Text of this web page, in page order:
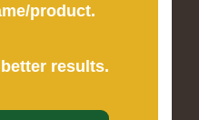
product.
results.